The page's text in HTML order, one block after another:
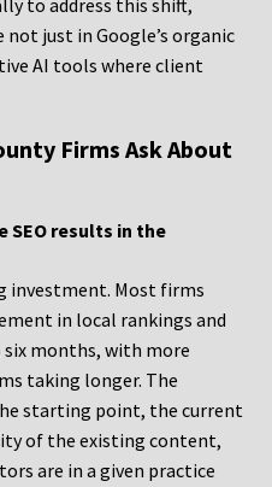
to address this shift,
just in Google’s organic
AI tools where client
Firms Ask About
SEO results in the
investment. Most firms
in local rankings and
months, with more
taking longer. The
starting point, the current
of the existing content,
are in a given practice